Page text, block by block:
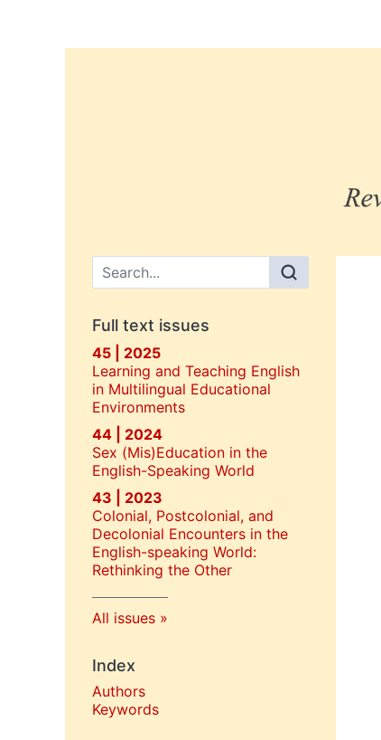
Main menu
Full text issues
45 | 2025
Learning and Teaching English
in Multilingual Educational
Environments
44 | 2024
Sex (Mis)Education in the
English-Speaking World
43 | 2023
Colonial, Postcolonial, and
Decolonial Encounters in the
English-speaking World:
Rethinking the Other
All issues
Index
Authors
Keywords